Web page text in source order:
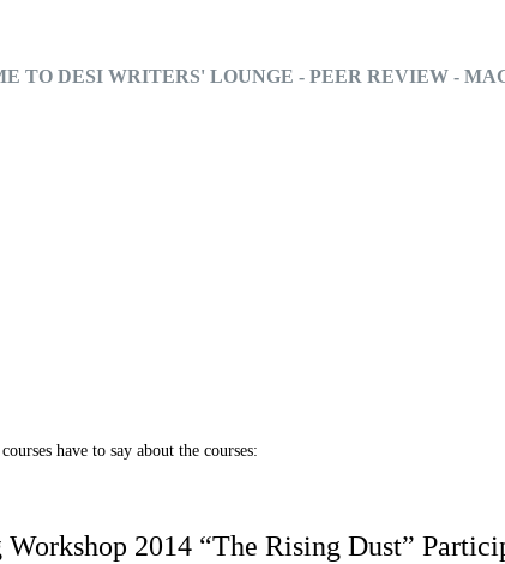
TO DESI WRITERS' LOUNGE - PEER REVIEW -
have to say about the courses:
2014 “The Rising Dust”